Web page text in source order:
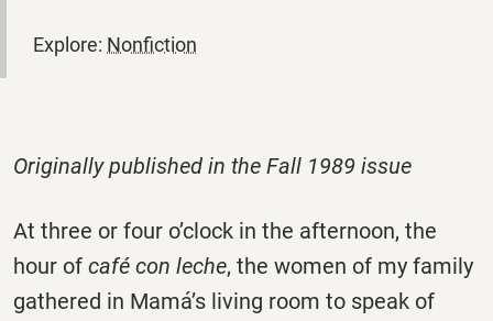
Explore: Nonfiction
Originally published in the Fall 1989 issue
At three or four o’clock in the afternoon, the
hour of café con leche, the women of my family
gathered in Mamá’s living room to speak of